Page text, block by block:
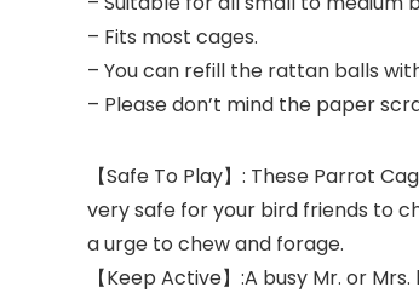
– Fits most cages.
– You can refill the rattan balls
– Please don’t mind the paper
【Safe To Play】: These Parrot
very safe for your bird friends to
a urge to chew and forage.
【Keep Active】:A busy Mr. or